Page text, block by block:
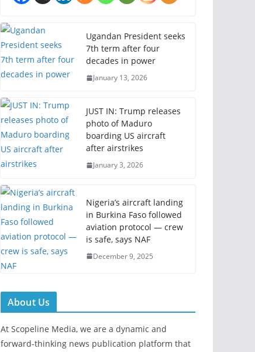
Ugandan President seeks
7th term after four
decades in power
January 13, 2026
JUST IN: Trump releases
photo of Maduro
boarding US aircraft
after airstrikes
January 3, 2026
Nigeria’s aircraft landing
in Burkina Faso followed
aviation protocol — crew
is safe, says NAF
December 9, 2025
About Us
At Scopeline Media, we are a dynamic and
forward-thinking news publication platform that